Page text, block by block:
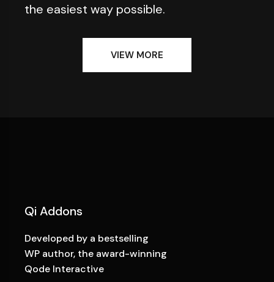
the easiest way possible.
VIEW MORE
Qi Addons
Developed by a bestselling
WP author, the award-winning
Qode Interactive